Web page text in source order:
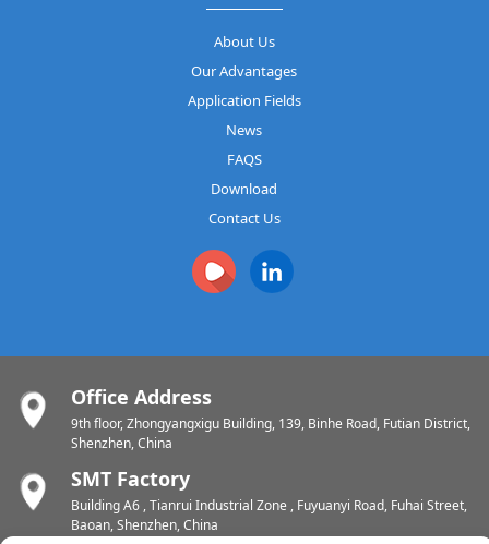
About Us
Our Advantages
Application Fields
News
FAQS
Download
Contact Us
Office Address
9th floor, Zhongyangxigu Building, 139, Binhe Road, Futian District,
Shenzhen, China
SMT Factory
Building A6 , Tianrui Industrial Zone , Fuyuanyi Road, Fuhai Street,
Baoan, Shenzhen, China